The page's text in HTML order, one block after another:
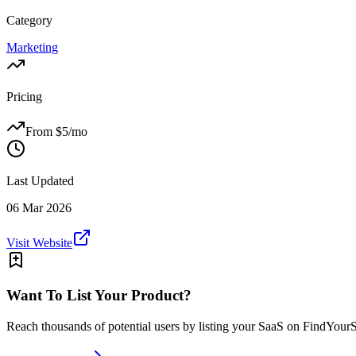
Category
Marketing
Pricing
From $5/mo
Last Updated
06 Mar 2026
Visit Website
Want To List Your Product?
Reach thousands of potential users by listing your SaaS on